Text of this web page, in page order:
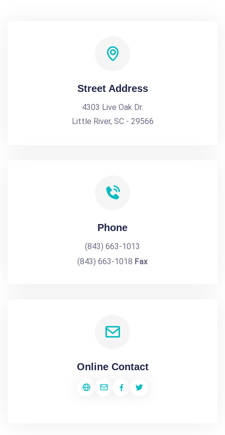
Street Address
4303 Live Oak Dr.
Little River, SC - 29566
Phone
(843) 663-1013
(843) 663-1018 Fax
Online Contact